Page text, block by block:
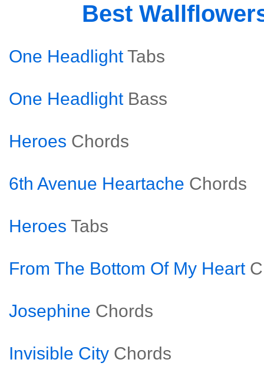
Best
One Headlight Tabs
One Headlight Bass
Heroes Chords
6th Avenue Heartache Chords
Heroes Tabs
From The Bottom Of My Heart
Josephine Chords
Invisible City Chords